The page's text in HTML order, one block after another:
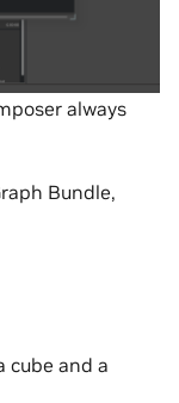
always
Bundle,
cube and a